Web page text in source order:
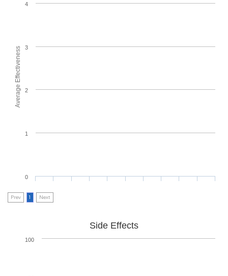
Average Effectiveness
0
1
2
3
4
Prev 1 Next
Side Effects
100